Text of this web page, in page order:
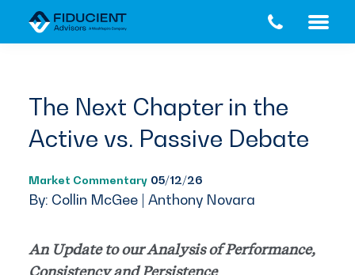
The Next Chapter in the
Active vs. Passive Debate
Market Commentary 05/12/26
By: Collin McGee | Anthony Novara
An Update to our Analysis of Performance,
Consistency and Persistence